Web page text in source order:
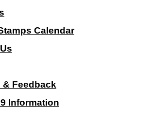
Calendar
& Feedback
Information